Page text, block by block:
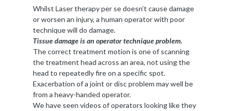
Whilst Laser therapy per se doesn’t cause damage
or worsen an injury, a human operator with poor
technique will do damage.
Tissue damage is an operator technique problem.
The correct treatment motion is one of scanning
the treatment head across an area, not using the
head to repeatedly fire on a specific spot.
Exacerbation of a joint or disc problem may well be
from a heavy-handed operator.
We have seen videos of operators looking like they